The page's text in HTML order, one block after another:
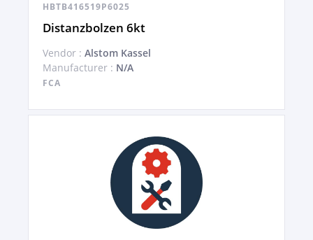
HBTB416519P6025
Distanzbolzen 6kt
Vendor : Alstom Kassel
Manufacturer : N/A
FCA